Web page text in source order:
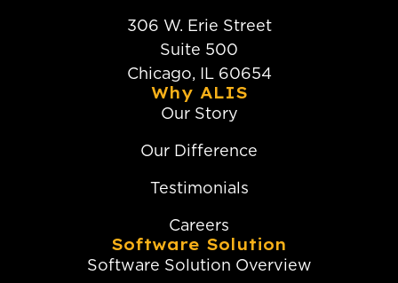
306 W. Erie Street
Suite 500
Chicago, IL 60654
Why ALIS
Our Story
Our Difference
Testimonials
Careers
Software Solution
Software Solution Overview